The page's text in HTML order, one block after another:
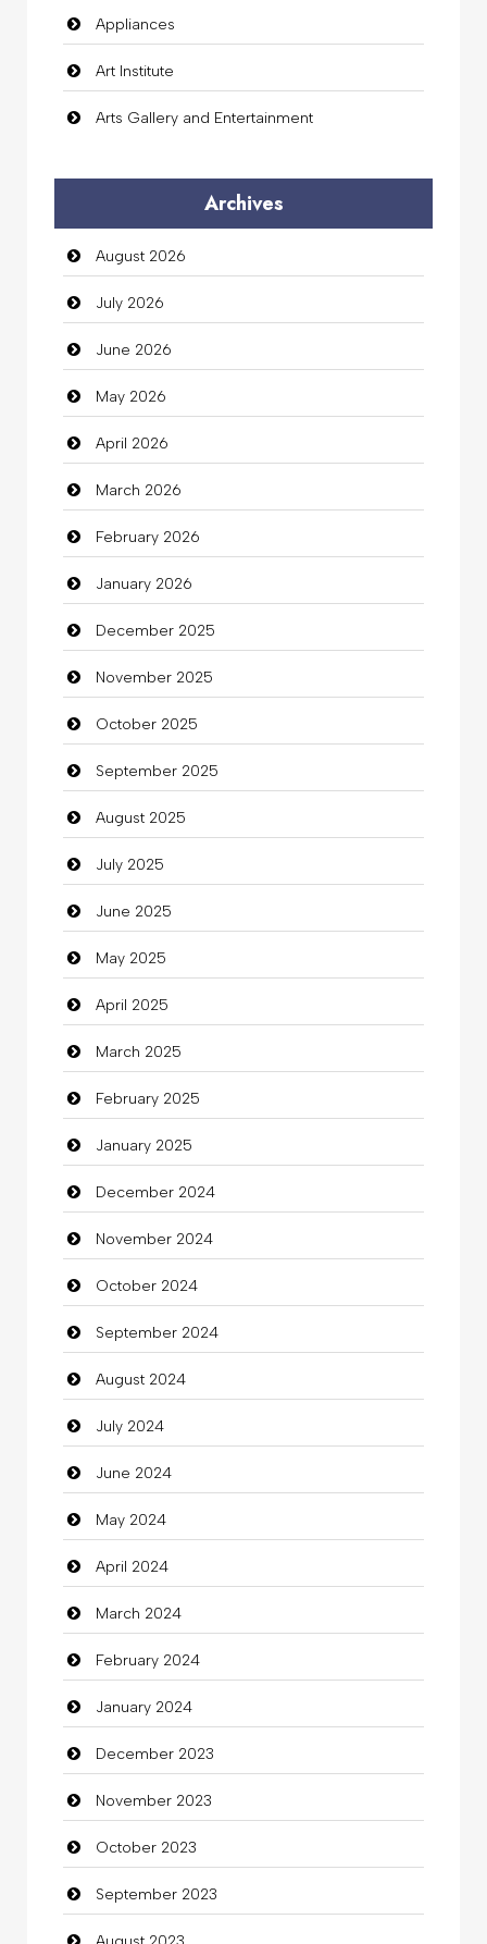
Appliances
Art Institute
Arts Gallery and Entertainment
Auto Dealership
auto rental
Auto Repair
Automation Company
Automotive Services
Bail bonds service
Bath Remodeling
Beauty
Beauty Salon and Products
Bicycle Shop
Business
Business and Investment
Cannabis
Car dealer
Car Rental Agency
Careers and Recruitment
Carpet Cleaning
Carpet Cleaning Services
Casino
Catering
charity
Child Care Agency
Children's Amusement Center
Chimney Services
Chiropractor
Christian Church
Cleaning
Closet Services
Clothes
Clothing
clothing store
Cocktail
Coffee Shop
Commercial Grease
Communication and Technology
Community
Community Health
Archives
August 2026
July 2026
June 2026
May 2026
April 2026
March 2026
February 2026
January 2026
December 2025
November 2025
October 2025
September 2025
August 2025
July 2025
June 2025
May 2025
April 2025
March 2025
February 2025
January 2025
December 2024
November 2024
October 2024
September 2024
August 2024
July 2024
June 2024
May 2024
April 2024
March 2024
February 2024
January 2024
December 2023
November 2023
October 2023
September 2023